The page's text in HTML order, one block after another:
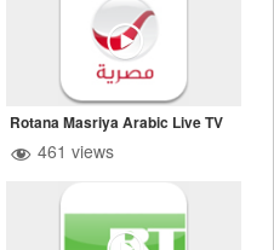
Rotana Masriya Arabic Live TV
461 views